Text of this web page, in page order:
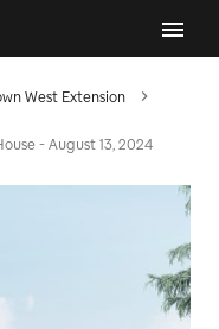
West Extension
- August 13, 2024